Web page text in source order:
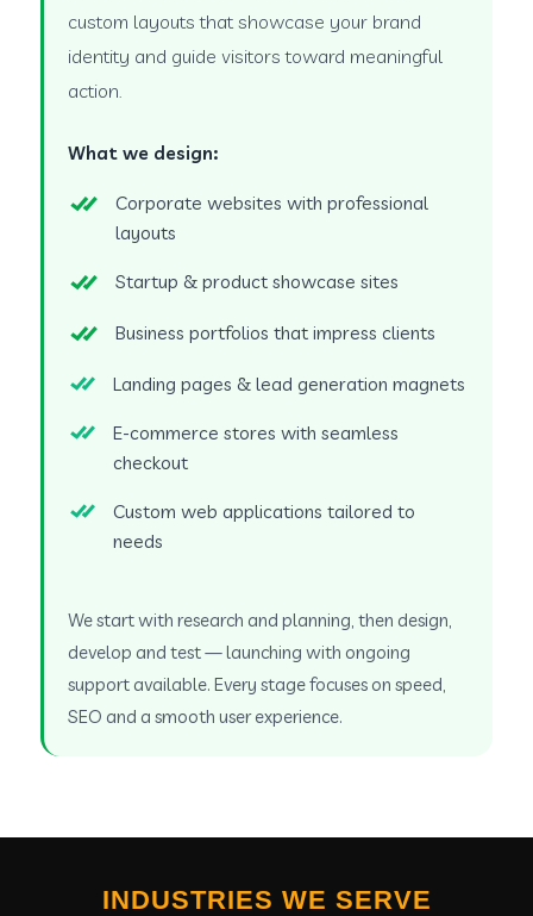
custom layouts that showcase your brand
identity and guide visitors toward meaningful
action.
What we design:
Corporate websites with professional
layouts
Startup & product showcase sites
Business portfolios that impress clients
Landing pages & lead generation magnets
E-commerce stores with seamless
checkout
Custom web applications tailored to
needs
We start with research and planning, then design,
develop and test — launching with ongoing
support available. Every stage focuses on speed,
SEO and a smooth user experience.
INDUSTRIES WE SERVE